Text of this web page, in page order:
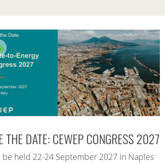
THE DATE: CEWEP CONGRESS 2027
be held 22-24 September 2027 in Naples